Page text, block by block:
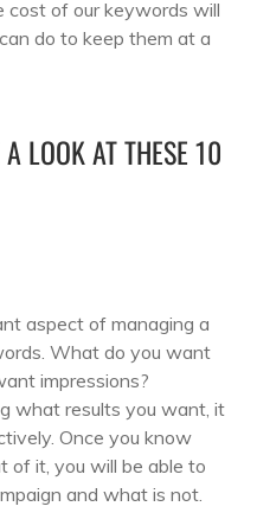
of our keywords will
do to keep them at a
LOOK AT THESE 10
aspect of managing a
What do you want
impressions?
what results you want, it
Once you know
of it, you will be able to
and what is not.